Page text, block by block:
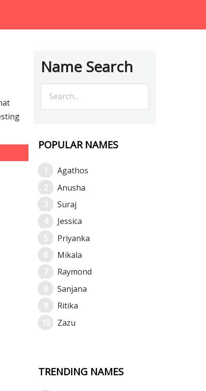
Name Search
POPULAR NAMES
Agathos
Anusha
Suraj
Jessica
Priyanka
Mikala
Raymond
Sanjana
Ritika
Zazu
TRENDING NAMES